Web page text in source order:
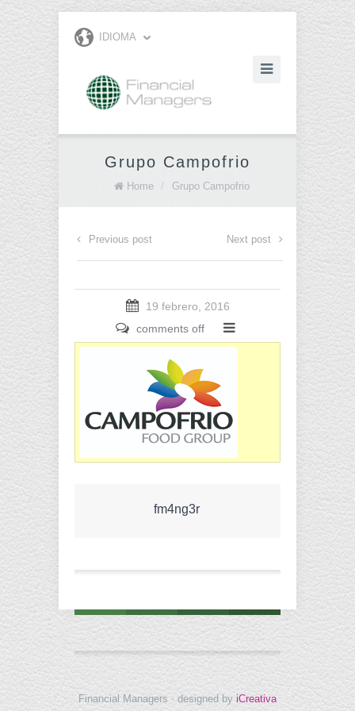
IDIOMA
Grupo Campofrio
Home / Grupo Campofrio
Previous post Next post
19 febrero, 2016
comments off
fm4ng3r
Financial Managers · designed by iCreativa